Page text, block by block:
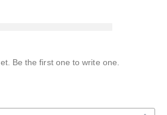
Be the first one to write one.